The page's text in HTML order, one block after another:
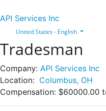
API Services Inc
United States - English
Tradesman
Company: API Services Inc
Location: Columbus, OH
Compensation: $60000.00